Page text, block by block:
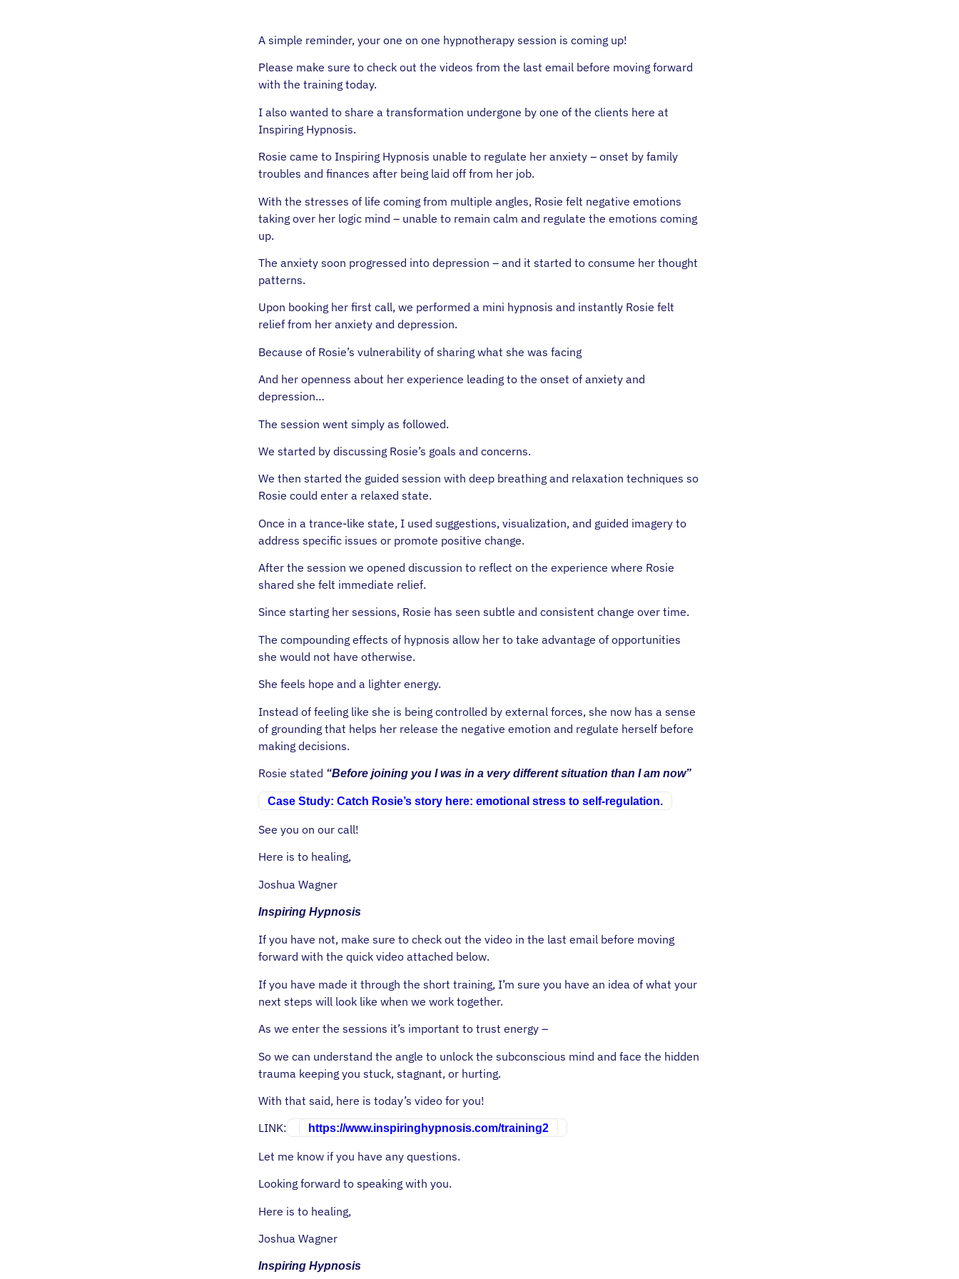
A simple reminder, your one on one hypnotherapy session is coming up!
Please make sure to check out the videos from the last email before moving forward
with the training today.
I also wanted to share a transformation undergone by one of the clients here at
Inspiring Hypnosis.
Rosie came to Inspiring Hypnosis unable to regulate her anxiety – onset by family
troubles and finances after being laid off from her job.
With the stresses of life coming from multiple angles, Rosie felt negative emotions
taking over her logic mind – unable to remain calm and regulate the emotions coming
up.
The anxiety soon progressed into depression – and it started to consume her thought
patterns.
Upon booking her first call, we performed a mini hypnosis and instantly Rosie felt
relief from her anxiety and depression.
Because of Rosie’s vulnerability of sharing what she was facing
And her openness about her experience leading to the onset of anxiety and
depression…
The session went simply as followed.
We started by discussing Rosie’s goals and concerns.
We then started the guided session with deep breathing and relaxation techniques so
Rosie could enter a relaxed state.
Once in a trance-like state, I used suggestions, visualization, and guided imagery to
address specific issues or promote positive change.
After the session we opened discussion to reflect on the experience where Rosie
shared she felt immediate relief.
Since starting her sessions, Rosie has seen subtle and consistent change over time.
The compounding effects of hypnosis allow her to take advantage of opportunities
she would not have otherwise.
She feels hope and a lighter energy.
Instead of feeling like she is being controlled by external forces, she now has a sense
of grounding that helps her release the negative emotion and regulate herself before
making decisions.
Rosie stated “Before joining you I was in a very different situation than I am now”
Case Study: Catch Rosie’s story here: emotional stress to self-regulation.
See you on our call!
Here is to healing,
Joshua Wagner
Inspiring Hypnosis
If you have not, make sure to check out the video in the last email before moving
forward with the quick video attached below.
If you have made it through the short training, I’m sure you have an idea of what your
next steps will look like when we work together.
As we enter the sessions it’s important to trust energy –
So we can understand the angle to unlock the subconscious mind and face the hidden
trauma keeping you stuck, stagnant, or hurting.
With that said, here is today’s video for you!
LINK:
https://www.inspiringhypnosis.com/training2
Let me know if you have any questions.
Looking forward to speaking with you.
Here is to healing,
Joshua Wagner
Inspiring Hypnosis